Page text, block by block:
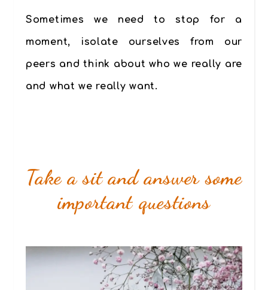
Sometimes we need to stop for a
moment, isolate ourselves from our
peers and think about who we really are
and what we really want.
Take a sit and answer some
important questions